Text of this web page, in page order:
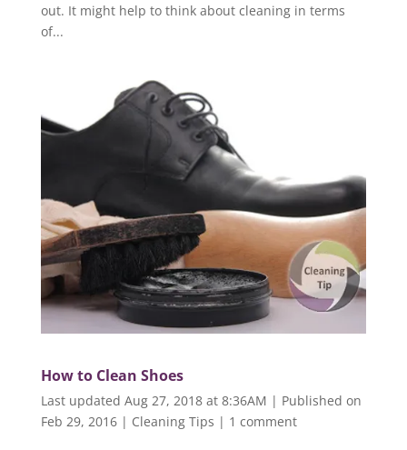
out. It might help to think about cleaning in terms
of...
How to Clean Shoes
Last updated Aug 27, 2018 at 8:36AM | Published on
Feb 29, 2016| Cleaning Tips | 1 comment